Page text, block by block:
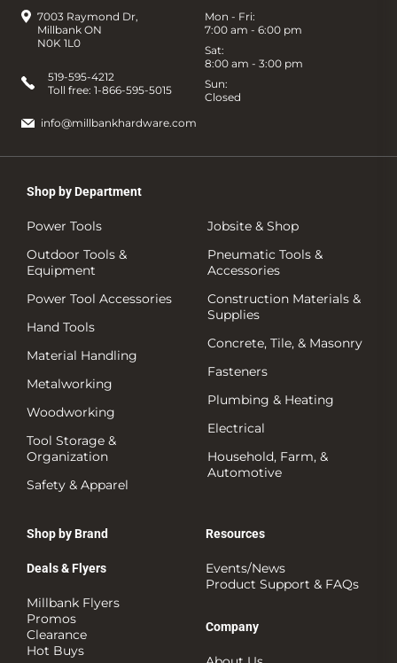
7003 Raymond Dr,
Millbank ON
N0K 1L0
Mon - Fri:
7:00 am - 6:00 pm
Sat:
8:00 am - 3:00 pm
Sun:
Closed
519-595-4212
Toll free: 1-866-595-5015
info@millbankhardware.com
Shop by Department
Power Tools
Outdoor Tools &
Equipment
Power Tool Accessories
Hand Tools
Material Handling
Metalworking
Woodworking
Tool Storage &
Organization
Safety & Apparel
Jobsite & Shop
Pneumatic Tools &
Accessories
Construction Materials &
Supplies
Concrete, Tile, & Masonry
Fasteners
Plumbing & Heating
Electrical
Household, Farm, &
Automotive
Shop by Brand
Deals & Flyers
Millbank Flyers
Promos
Clearance
Hot Buys
Resources
Events/News
Product Support & FAQs
Company